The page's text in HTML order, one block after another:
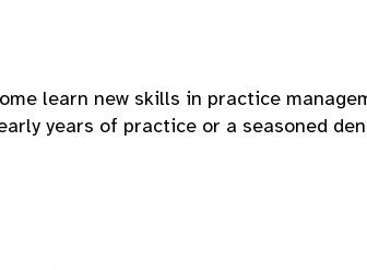
learn new skills in practice
years of practice or a seasoned